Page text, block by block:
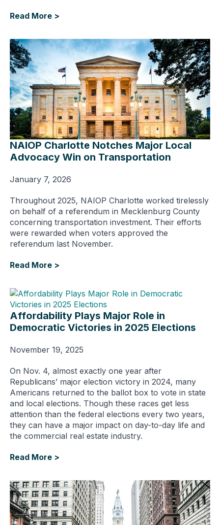
Read More >
NAIOP Charlotte Notches Major Local
Advocacy Win on Transportation
January 7, 2026
Throughout 2025, NAIOP Charlotte worked tirelessly
on behalf of a referendum in Mecklenburg County
concerning transportation investment. Their efforts
were rewarded when voters approved the
referendum last November.
Read More >
Affordability Plays Major Role in
Democratic Victories in 2025 Elections
November 19, 2025
On Nov. 4, almost exactly one year after
Republicans’ major election victory in 2024, many
Americans returned to the ballot box to vote in state
and local elections. Though these races get less
attention than the federal elections every two years,
they can have a major impact on day-to-day life and
the commercial real estate industry.
Read More >